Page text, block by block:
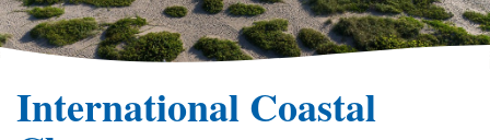
International Coastal